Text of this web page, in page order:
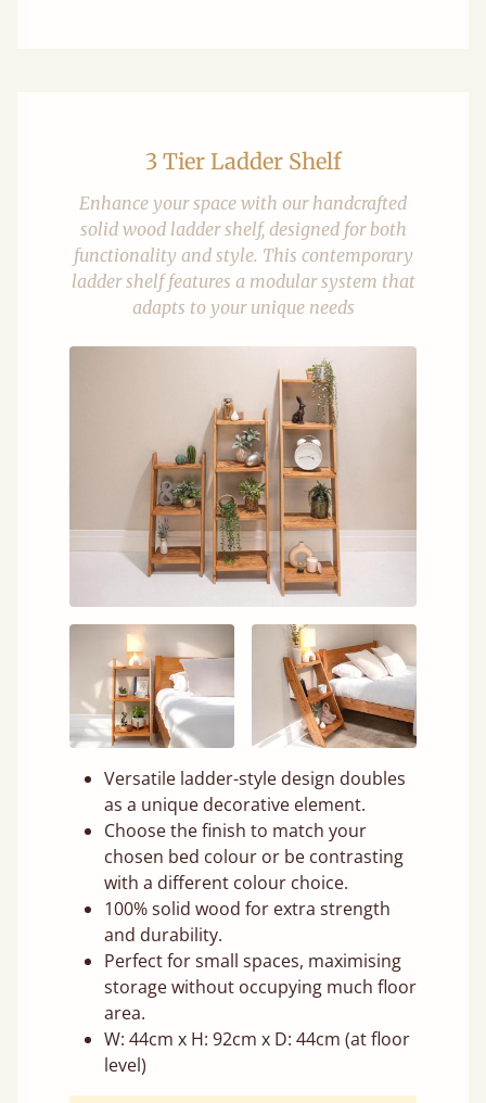
3 Tier Ladder Shelf
Enhance your space with our handcrafted
solid wood ladder shelf, designed for both
functionality and style. This contemporary
ladder shelf features a modular system that
adapts to your unique needs
Versatile ladder-style design doubles
as a unique decorative element.
Choose the finish to match your
chosen bed colour or be contrasting
with a different colour choice.
100% solid wood for extra strength
and durability.
Perfect for small spaces, maximising
storage without occupying much floor
area.
W: 44cm x H: 92cm x D: 44cm (at floor
level)